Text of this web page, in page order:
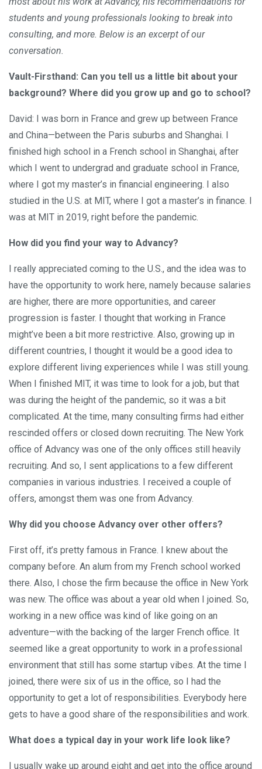
students and young professionals looking to break into
consulting, and more. Below is an excerpt of our
conversation.
Vault-Firsthand: Can you tell us a little bit about your
background? Where did you grow up and go to school?
David: I was born in France and grew up between France
and China—between the Paris suburbs and Shanghai. I
finished high school in a French school in Shanghai, after
which I went to undergrad and graduate school in France,
where I got my master’s in financial engineering. I also
studied in the U.S. at MIT, where I got a master’s in finance. I
was at MIT in 2019, right before the pandemic.
How did you find your way to Advancy?
I really appreciated coming to the U.S., and the idea was to
have the opportunity to work here, namely because salaries
are higher, there are more opportunities, and career
progression is faster. I thought that working in France
might’ve been a bit more restrictive. Also, growing up in
different countries, I thought it would be a good idea to
explore different living experiences while I was still young.
When I finished MIT, it was time to look for a job, but that
was during the height of the pandemic, so it was a bit
complicated. At the time, many consulting firms had either
rescinded offers or closed down recruiting. The New York
office of Advancy was one of the only offices still heavily
recruiting. And so, I sent applications to a few different
companies in various industries. I received a couple of
offers, amongst them was one from Advancy.
Why did you choose Advancy over other offers?
First off, it’s pretty famous in France. I knew about the
company before. An alum from my French school worked
there. Also, I chose the firm because the office in New York
was new. The office was about a year old when I joined. So,
working in a new office was kind of like going on an
adventure—with the backing of the larger French office. It
seemed like a great opportunity to work in a professional
environment that still has some startup vibes. At the time I
joined, there were six of us in the office, so I had the
opportunity to get a lot of responsibilities. Everybody here
gets to have a good share of the responsibilities and work.
What does a typical day in your work life look like?
I usually wake up around eight and get into the office around